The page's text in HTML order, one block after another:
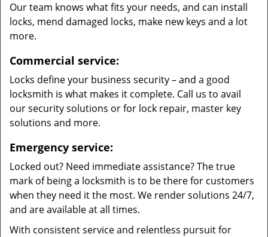
Our team knows what fits your needs, and can install
locks, mend damaged locks, make new keys and a lot
more.
Commercial service:
Locks define your business security – and a good
locksmith is what makes it complete. Call us to avail
our security solutions or for lock repair, master key
solutions and more.
Emergency service:
Locked out? Need immediate assistance? The true
mark of being a locksmith is to be there for customers
when they need it the most. We render solutions 24/7,
and are available at all times.
With consistent service and relentless pursuit for